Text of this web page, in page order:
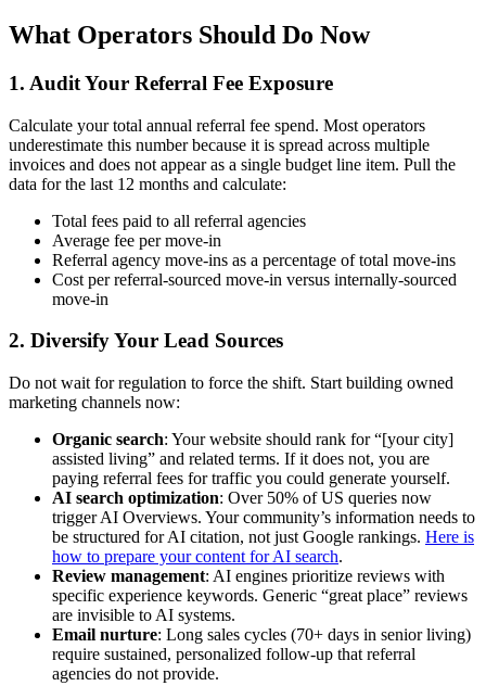
What Operators Should Do Now
1. Audit Your Referral Fee Exposure
Calculate your total annual referral fee spend. Most operators
underestimate this number because it is spread across multiple
invoices and does not appear as a single budget line item. Pull the
data for the last 12 months and calculate:
Total fees paid to all referral agencies
Average fee per move-in
Referral agency move-ins as a percentage of total move-ins
Cost per referral-sourced move-in versus internally-sourced
move-in
2. Diversify Your Lead Sources
Do not wait for regulation to force the shift. Start building owned
marketing channels now:
Organic search: Your website should rank for “[your city]
assisted living” and related terms. If it does not, you are
paying referral fees for traffic you could generate yourself.
AI search optimization: Over 50% of US queries now
trigger AI Overviews. Your community’s information needs to
be structured for AI citation, not just Google rankings. Here is
how to prepare your content for AI search.
Review management: AI engines prioritize reviews with
specific experience keywords. Generic “great place” reviews
are invisible to AI systems.
Email nurture: Long sales cycles (70+ days in senior living)
require sustained, personalized follow-up that referral
agencies do not provide.